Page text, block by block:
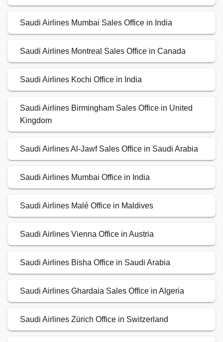
Saudi Airlines Mumbai Sales Office in India
Saudi Airlines Montreal Sales Office in Canada
Saudi Airlines Kochi Office in India
Saudi Airlines Birmingham Sales Office in United
Kingdom
Saudi Airlines Al-Jawf Sales Office in Saudi Arabia
Saudi Airlines Mumbai Office in India
Saudi Airlines Malé Office in Maldives
Saudi Airlines Vienna Office in Austria
Saudi Airlines Bisha Office in Saudi Arabia
Saudi Airlines Ghardaia Sales Office in Algeria
Saudi Airlines Zürich Office in Switzerland